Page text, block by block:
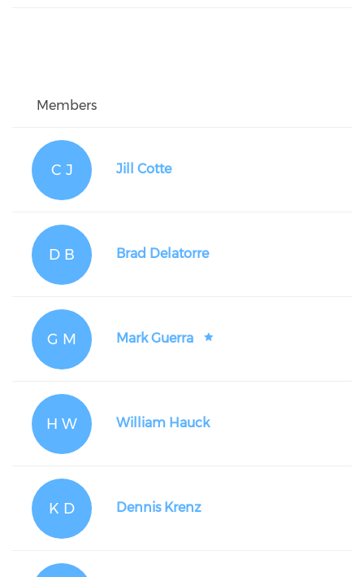
Members
C J Jill Cotte
D B Brad Delatorre
G M Mark Guerra
H W William Hauck
K D Dennis Krenz